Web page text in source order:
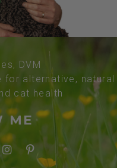
DVM
alternative, natural
cat health
ME